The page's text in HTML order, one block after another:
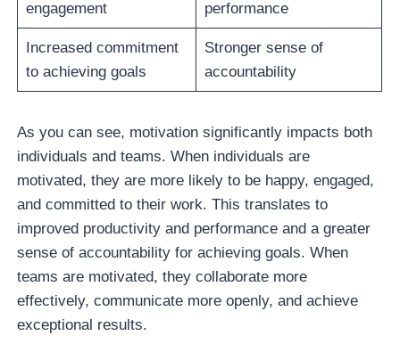
engagement
performance
Increased commitment
to achieving goals
Stronger sense of
accountability
As you can see, motivation significantly impacts both
individuals and teams. When individuals are
motivated, they are more likely to be happy, engaged,
and committed to their work. This translates to
improved productivity and performance and a greater
sense of accountability for achieving goals. When
teams are motivated, they collaborate more
effectively, communicate more openly, and achieve
exceptional results.